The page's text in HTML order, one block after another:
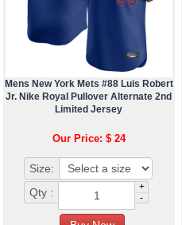
Mens New York Mets #88 Luis Robert
Jr. Nike Royal Pullover Alternate 2nd
Limited Jersey
Our Price: $ 24
Size:
Qty :
+
-